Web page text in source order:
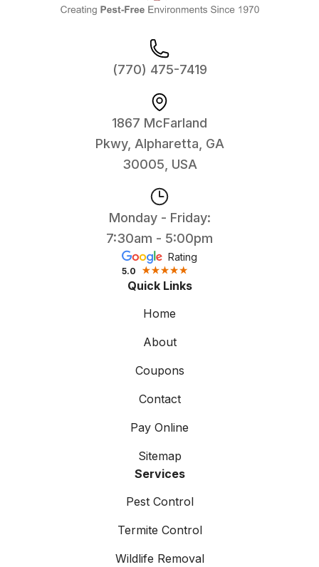
(770) 475-7419
1867 McFarland
Pkwy, Alpharetta, GA
30005, USA
Monday - Friday:
7:30am - 5:00pm
Rating
5.0
Quick Links
Home
About
Coupons
Contact
Pay Online
Sitemap
Services
Pest Control
Termite Control
Wildlife Removal